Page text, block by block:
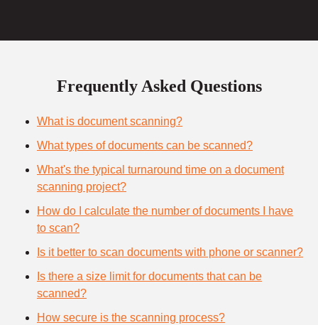
Frequently Asked Questions
What is document scanning?
What types of documents can be scanned?
What's the typical turnaround time on a document
scanning project?
How do I calculate the number of documents I have
to scan?
Is it better to scan documents with phone or scanner?
Is there a size limit for documents that can be
scanned?
How secure is the scanning process?